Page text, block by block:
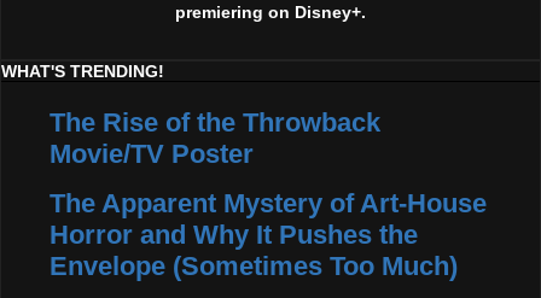
premiering on Disney+.
WHAT'S TRENDING!
The Rise of the Throwback
Movie/TV Poster
The Apparent Mystery of Art-House
Horror and Why It Pushes the
Envelope (Sometimes Too Much)